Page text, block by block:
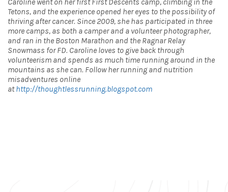
Tetons, and the experience opened her eyes to the possibility of
thriving after cancer. Since 2009, she has participated in three
more camps, as both a camper and a volunteer photographer,
and ran in the Boston Marathon and the Ragnar Relay
Snowmass for FD. Caroline loves to give back through
volunteerism and spends as much time running around in the
mountains as she can. Follow her running and nutrition
misadventures online
athttp://thoughtlessrunning.blogspot.com